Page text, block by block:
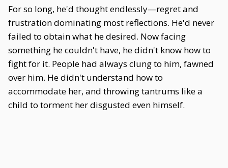
For so long, he'd thought endlessly—regret and
frustration dominating most reflections. He'd never
failed to obtain what he desired. Now facing
something he couldn't have, he didn't know how to
fight for it. People had always clung to him, fawned
over him. He didn't understand how to
accommodate her, and throwing tantrums like a
child to torment her disgusted even himself.